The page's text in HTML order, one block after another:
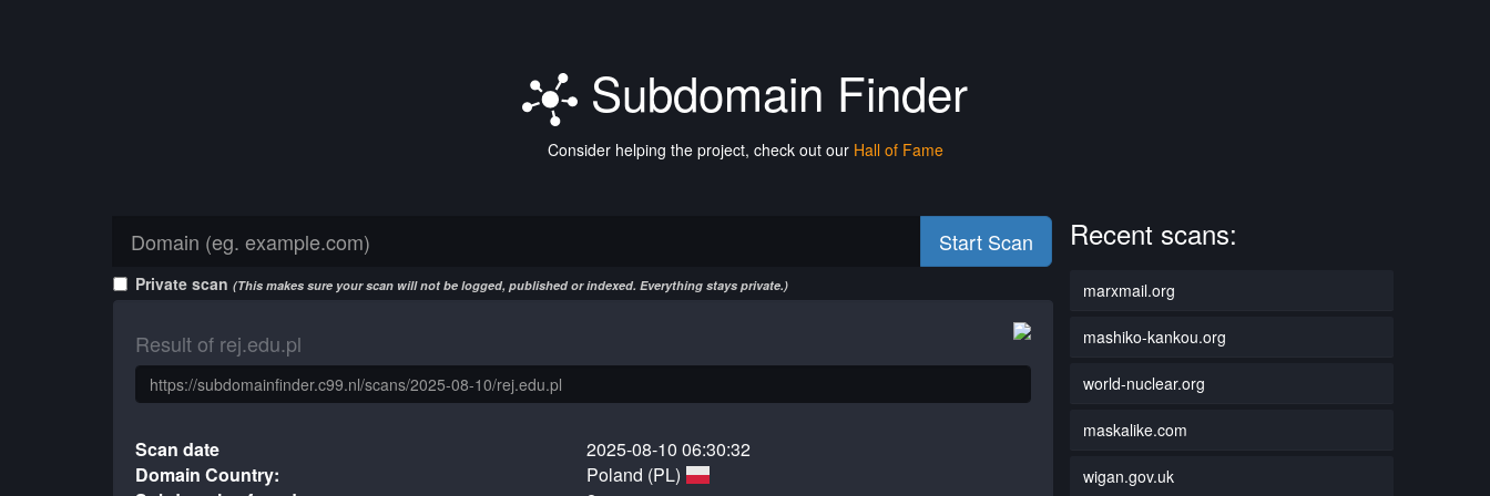
Subdomain Finder
Consider helping the project, check out our Hall of Fame
Start Scan
Private scan (This makes sure your scan will not be logged, published or indexed. Everything stays private.)
Result of rej.edu.pl
Scan date
2025-08-10 06:30:32
Domain Country:
Poland (PL)
Recent scans:
marxmail.org
mashiko-kankou.org
world-nuclear.org
maskalike.com
wigan.gov.uk